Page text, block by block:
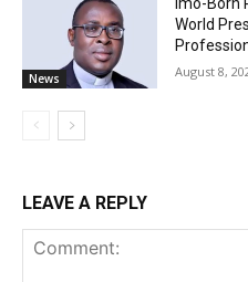
News
Imo-Born
World
August 8,
LEAVE A REPLY